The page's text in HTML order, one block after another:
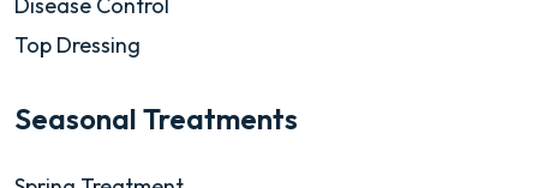
Top Dressing
Seasonal Treatments